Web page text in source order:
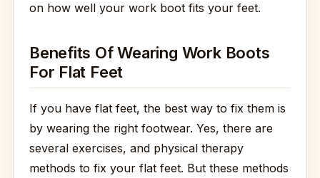
on how well your work boot fits your feet.
Benefits Of Wearing Work Boots
For Flat Feet
If you have flat feet, the best way to fix them is
by wearing the right footwear. Yes, there are
several exercises, and physical therapy
methods to fix your flat feet. But these methods